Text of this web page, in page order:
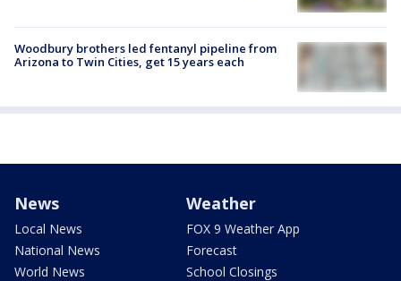
Woodbury brothers led fentanyl pipeline from
Arizona to Twin Cities, get 15 years each
News
Local News
National News
World News
Weather
FOX 9 Weather App
Forecast
School Closings